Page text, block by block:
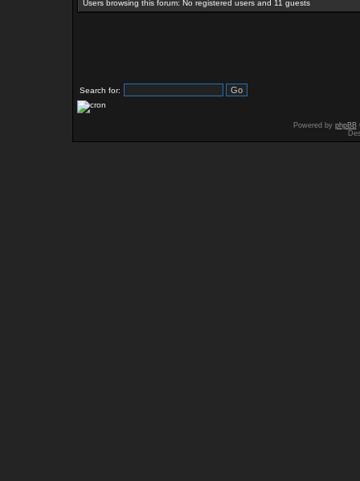
Users browsing this forum: No registered users and 11 guests
Search for:
Powered by phpBB